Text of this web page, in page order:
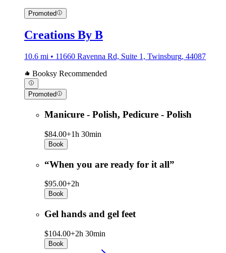
Promoted
Creations By B
10.6 mi • 11660 Ravenna Rd, Suite 1, Twinsburg, 44087
Booksy Recommended
Promoted
Manicure - Polish, Pedicure - Polish
$84.00+1h 30min
Book
“When you are ready for it all”
$95.00+2h
Book
Gel hands and gel feet
$104.00+2h 30min
Book